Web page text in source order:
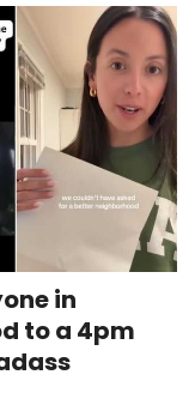
in
to a 4pm